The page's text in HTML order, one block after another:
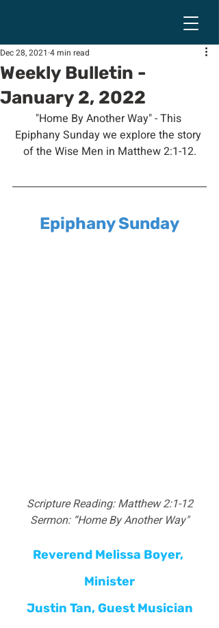
Weekly Bulletin -
January 2, 2022
Dec 28, 2021 4 min read
"Home By Another Way" - This
Epiphany Sunday we explore the story
of the Wise Men in Matthew 2:1-12.
Epiphany Sunday
Scripture Reading: Matthew 2:1-12
Sermon: “Home By Another Way"
Reverend Melissa Boyer,
Minister
Justin Tan, Guest Musician